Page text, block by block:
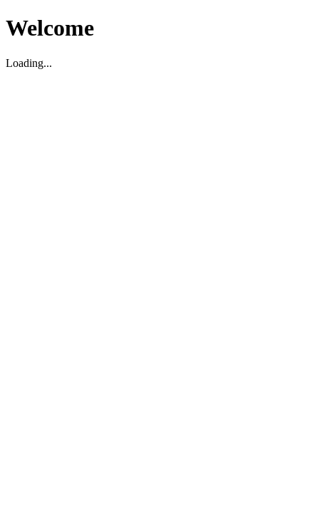
Welcome
Loading...